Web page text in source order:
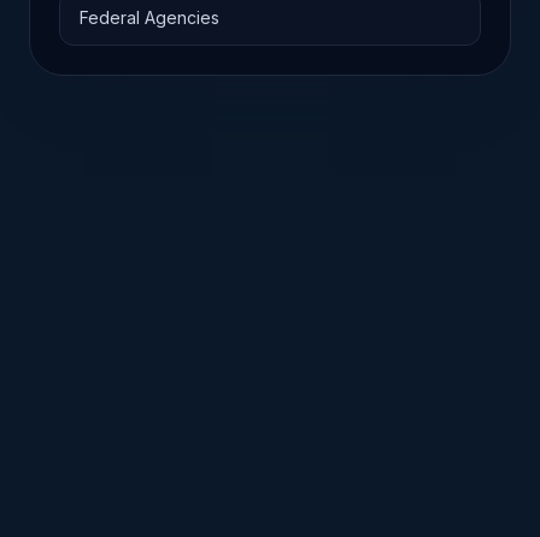
Federal Agencies